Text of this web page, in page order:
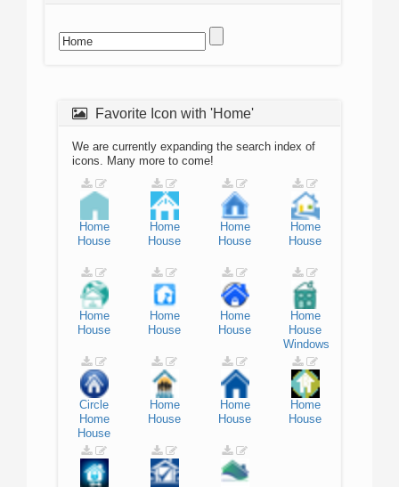
Favorite Icon with 'Home'
We are currently expanding the search index of
icons. Many more to come!
Home
House
Home
House
Home
House
Home
House
Home
House
Home
House
Home
House
Home
House
Windows
Circle
Home
House
Home
House
Home
House
Home
House